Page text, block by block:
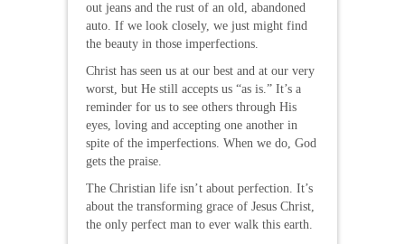
out jeans and the rust of an old, abandoned
auto. If we look closely, we just might find
the beauty in those imperfections.
Christ has seen us at our best and at our very
worst, but He still accepts us “as is.” It’s a
reminder for us to see others through His
eyes, loving and accepting one another in
spite of the imperfections. When we do, God
gets the praise.
The Christian life isn’t about perfection. It’s
about the transforming grace of Jesus Christ,
the only perfect man to ever walk this earth.